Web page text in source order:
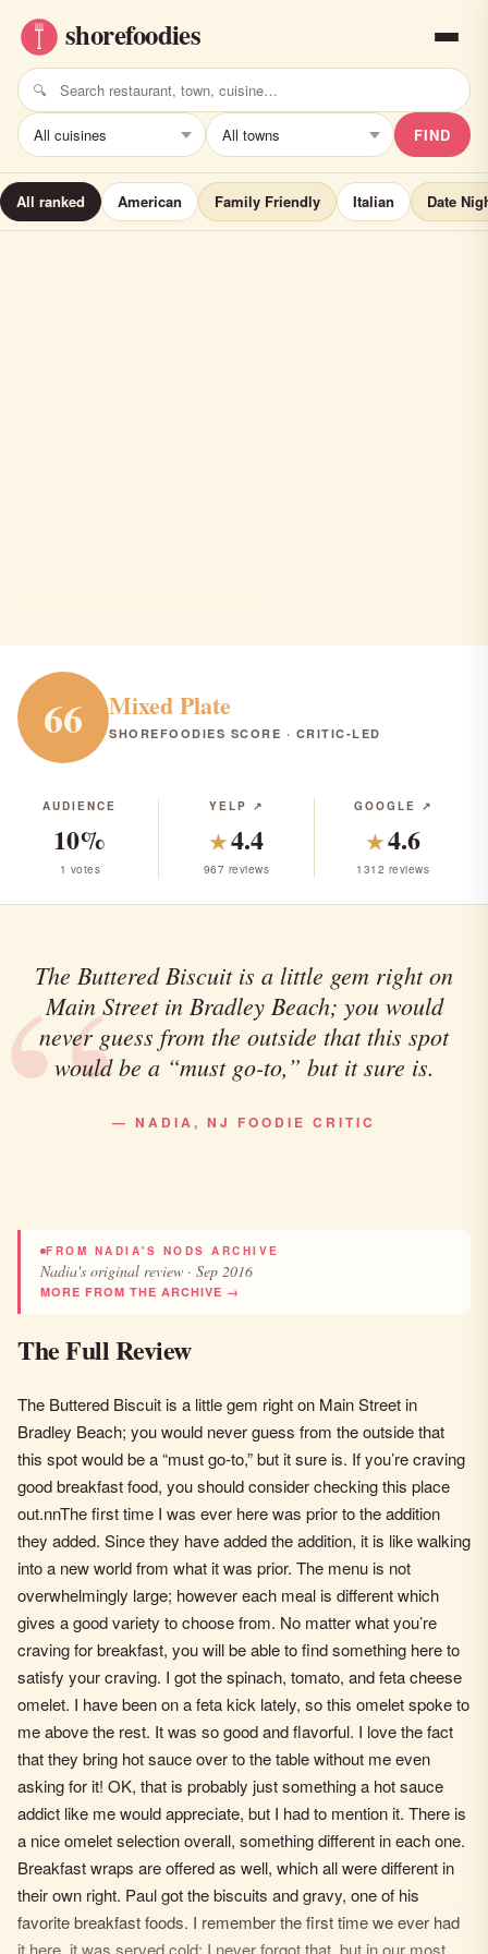
FIND
All ranked American Family Friendly Italian Date
66 Mixed Plate
SHOREFOODIES SCORE · CRITIC-LED
AUDIENCE
10%
1 votes
YELP ↗
★4.4
967 reviews
GOOGLE ↗
★4.6
1312 reviews
The Buttered Biscuit is a little gem right on
Main Street in Bradley Beach; you would
never guess from the outside that this spot
would be a “must go-to,” but it sure is.
— NADIA, NJ FOODIE CRITIC
FROM NADIA'S NODS ARCHIVE
Nadia's original review · Sep 2016
MORE FROM THE ARCHIVE →
The Full Review
The Buttered Biscuit is a little gem right on Main Street in
Bradley Beach; you would never guess from the outside that
this spot would be a “must go-to,” but it sure is. If you’re craving
good breakfast food, you should consider checking this place
out.nnThe first time I was ever here was prior to the addition
they added. Since they have added the addition, it is like walking
into a new world from what it was prior. The menu is not
overwhelmingly large; however each meal is different which
gives a good variety to choose from. No matter what you’re
craving for breakfast, you will be able to find something here to
satisfy your craving. I got the spinach, tomato, and feta cheese
omelet. I have been on a feta kick lately, so this omelet spoke to
me above the rest. It was so good and flavorful. I love the fact
that they bring hot sauce over to the table without me even
asking for it! OK, that is probably just something a hot sauce
addict like me would appreciate, but I had to mention it. There is
a nice omelet selection overall, something different in each one.
Breakfast wraps are offered as well, which all were different in
their own right. Paul got the biscuits and gravy, one of his
favorite breakfast foods. I remember the first time we ever had
it here, it was served cold; I never forgot that, but in our most